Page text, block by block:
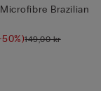
Brazilian
149,00 kr